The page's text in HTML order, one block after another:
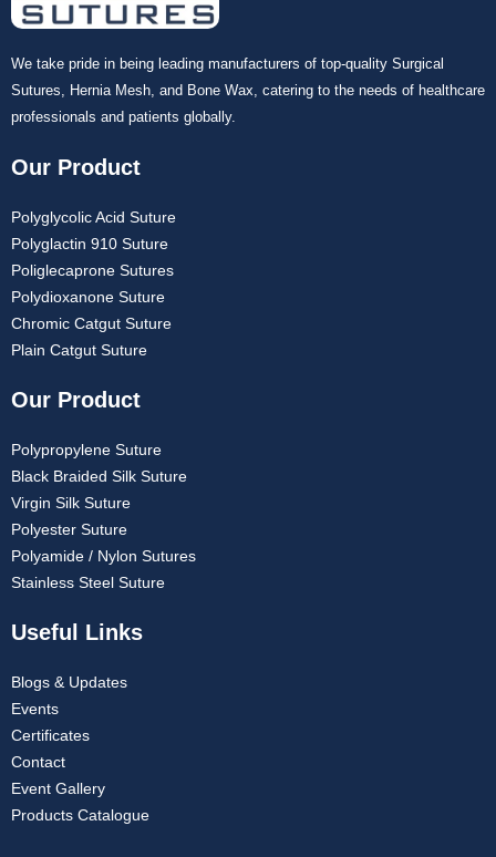
We take pride in being leading manufacturers of top-quality Surgical
Sutures, Hernia Mesh, and Bone Wax, catering to the needs of healthcare
professionals and patients globally.
Our Product
Polyglycolic Acid Suture
Polyglactin 910 Suture
Poliglecaprone Sutures
Polydioxanone Suture
Chromic Catgut Suture
Plain Catgut Suture
Our Product
Polypropylene Suture
Black Braided Silk Suture
Virgin Silk Suture
Polyester Suture
Polyamide / Nylon Sutures
Stainless Steel Suture
Useful Links
Blogs & Updates
Events
Certificates
Contact
Event Gallery
Products Catalogue